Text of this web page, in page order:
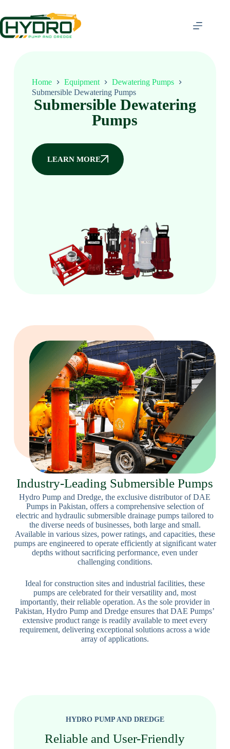
Home Equipment
Dewatering Pumps
Submersible Dewatering Pumps
Submersible Dewatering
Pumps
LEARN MORE
Industry-Leading Submersible Pumps
Hydro Pump and Dredge, the exclusive distributor of DAE
Pumps in Pakistan, offers a comprehensive selection of
electric and hydraulic submersible drainage pumps tailored to
the diverse needs of businesses, both large and small.
Available in various sizes, power ratings, and capacities, these
pumps are engineered to operate efficiently at significant water
depths without sacrificing performance, even under
challenging conditions.
Ideal for construction sites and industrial facilities, these
pumps are celebrated for their versatility and, most
importantly, their reliable operation. As the sole provider in
Pakistan, Hydro Pump and Dredge ensures that DAE Pumps’
extensive product range is readily available to meet every
requirement, delivering exceptional solutions across a wide
array of applications.
HYDRO PUMP AND DREDGE
Reliable and User-Friendly